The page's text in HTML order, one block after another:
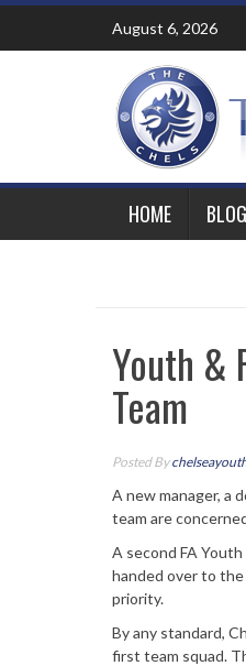
Skip
content
August 6, 2026
HOME BLOG
Youth &
Team
Posted By
A new manager, a
team are
A second FA
handed over to the
priority.
By any standard,
first team squad.